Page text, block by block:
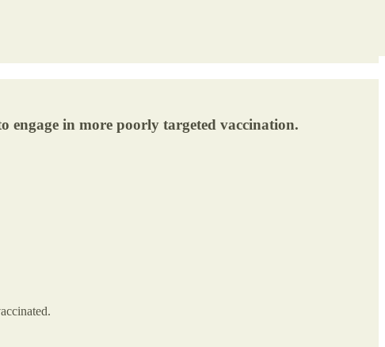
engage in more poorly targeted vaccination.